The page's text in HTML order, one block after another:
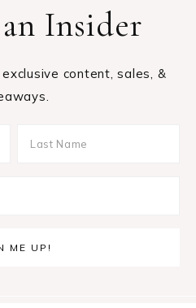
Insider
content, sales, &